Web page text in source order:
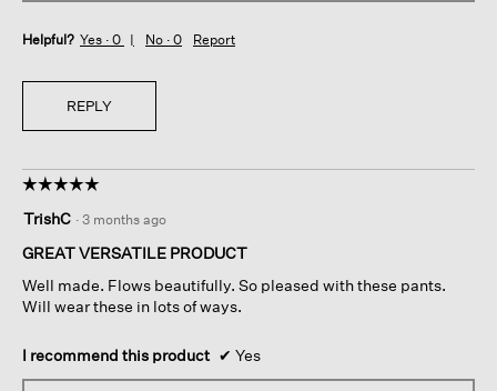
Helpful? Yes · 0 No · 0 Report
REPLY
☆☆☆☆☆
☆☆☆☆☆
out
of
stars.
TrishC · 3 months ago
GREAT VERSATILE PRODUCT
Well made. Flows beautifully. So pleased with these pants.
Will wear these in lots of ways.
I recommend this product ✔ Yes